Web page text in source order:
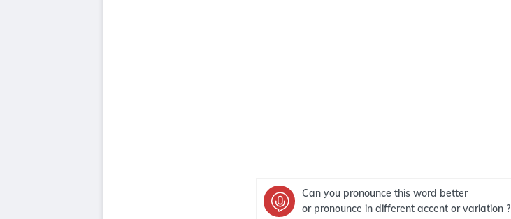
Can you pronounce this word better
or pronounce in different accent or variation ?